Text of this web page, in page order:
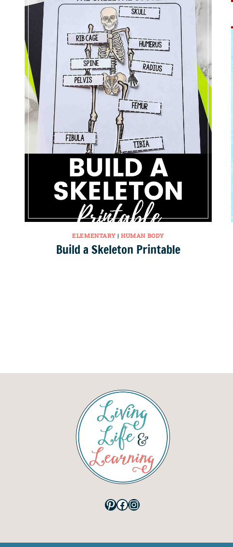
ELEMENTARY |HUMAN BODY
Build a Skeleton Printable
Pinterest
Facebook
Instagram